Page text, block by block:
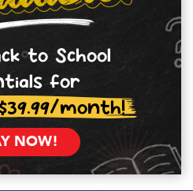
to School
for
month!
NOW!